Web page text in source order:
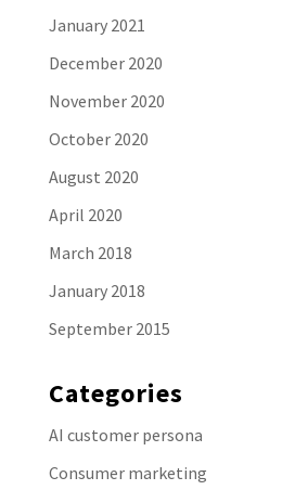
January 2021
December 2020
November 2020
October 2020
August 2020
April 2020
March 2018
January 2018
September 2015
Categories
AI customer persona
Consumer marketing